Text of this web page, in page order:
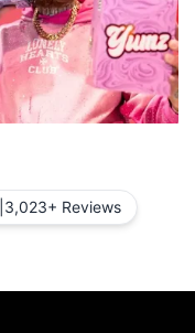
3,023+ Reviews